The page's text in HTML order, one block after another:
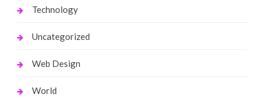
Technology
Uncategorized
Web Design
World